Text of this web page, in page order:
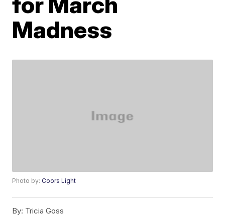
Madness
Photo by:Coors Light
By: Tricia Goss